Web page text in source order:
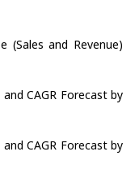
(Sales and Revenue)
CAGR Forecast by
CAGR Forecast by